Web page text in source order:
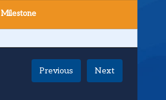
Milestone
Previous Next